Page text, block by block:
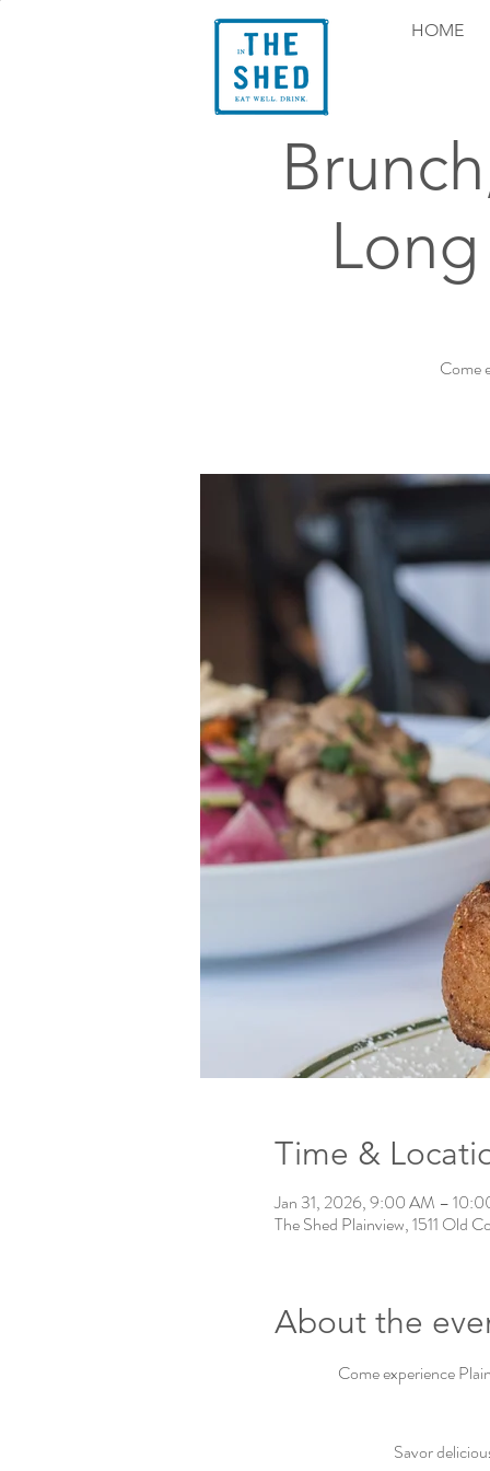
HOME
Come
Time &
Jan 31, 2026, 9:00 AM –
The Shed Plainview, 1511 Old
About the
Come experience
Savor